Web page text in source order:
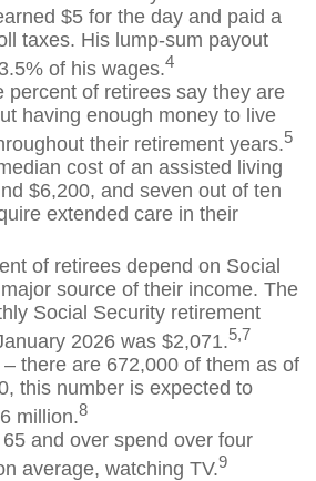
$5 for the day and paid a
taxes. His lump-sum payout
of his wages.4
percent of retirees say they are
having enough money to live
their retirement years.5
cost of an assisted living
$6,200, and seven out of ten
extended care in their
of retirees depend on Social
source of their income. The
Social Security retirement
2026 was $2,071.5,7
there are 672,000 of them as of
this number is expected to
million.8
and over spend over four
average, watching TV.9